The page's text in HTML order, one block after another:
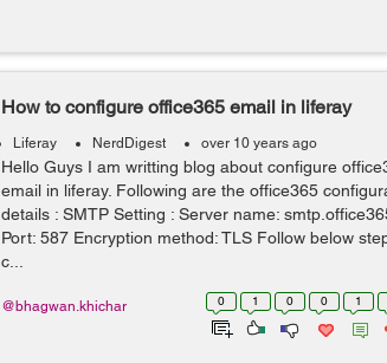
How to configure office365 email in liferay
Liferay NerdDigest over 10 years ago
Hello Guys I am writting blog about configure
email in liferay. Following are the office365
details : SMTP Setting : Server name:
Port: 587 Encryption method: TLS Follow below
c...
0 1 0 0 1
@bhagwan.khichar